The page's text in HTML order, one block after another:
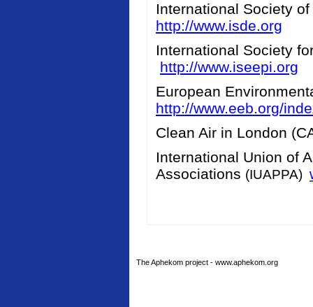
International Society
http://www.isde.org
International Society
http://www.iseepi.org
European
http://www.eeb.org/
Clean Air in London
International Union of
Associations (IUAPPA)
The Aphekom project - www.aphekom.org